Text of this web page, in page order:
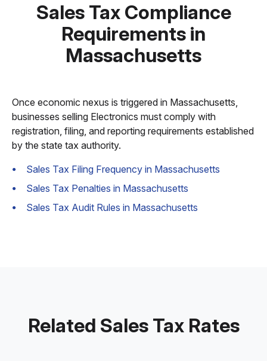
Sales Tax Compliance
Requirements in
Massachusetts
Once economic nexus is triggered in Massachusetts,
businesses selling Electronics must comply with
registration, filing, and reporting requirements established
by the state tax authority.
Sales Tax Filing Frequency in Massachusetts
Sales Tax Penalties in Massachusetts
Sales Tax Audit Rules in Massachusetts
Related Sales Tax Rates